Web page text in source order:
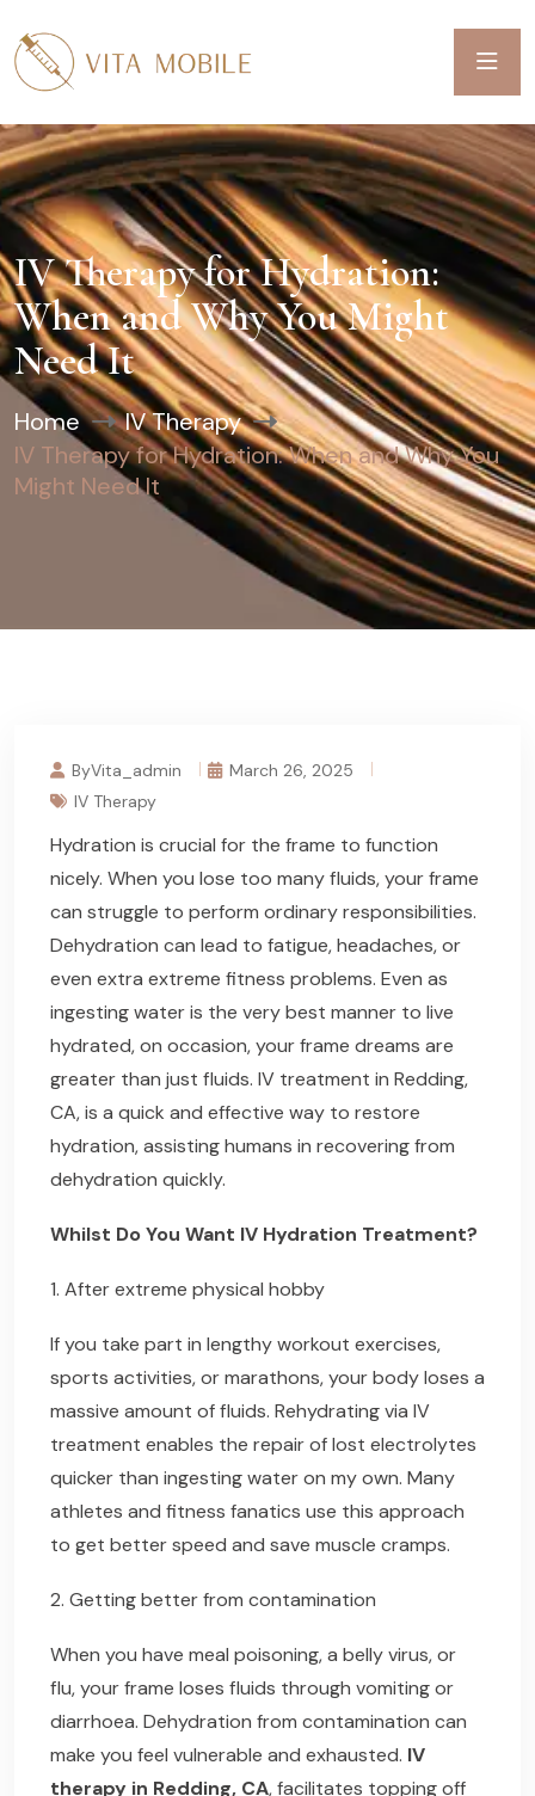
IV Therapy for Hydration:
When and Why You Might
Need It
Home
IV Therapy
IV Therapy for Hydration: When and Why You
Might Need It
ByVita_admin
March 26, 2025
IV Therapy
Hydration is crucial for the frame to function
nicely. When you lose too many fluids, your frame
can struggle to perform ordinary responsibilities.
Dehydration can lead to fatigue, headaches, or
even extra extreme fitness problems. Even as
ingesting water is the very best manner to live
hydrated, on occasion, your frame dreams are
greater than just fluids. IV treatment in Redding,
CA, is a quick and effective way to restore
hydration, assisting humans in recovering from
dehydration quickly.
Whilst Do You Want IV Hydration Treatment?
1. After extreme physical hobby
If you take part in lengthy workout exercises,
sports activities, or marathons, your body loses a
massive amount of fluids. Rehydrating via IV
treatment enables the repair of lost electrolytes
quicker than ingesting water on my own. Many
athletes and fitness fanatics use this approach
to get better speed and save muscle cramps.
2. Getting better from contamination
When you have meal poisoning, a belly virus, or
flu, your frame loses fluids through vomiting or
diarrhoea. Dehydration from contamination can
make you feel vulnerable and exhausted. IV
therapy in Redding, CA, facilitates topping off